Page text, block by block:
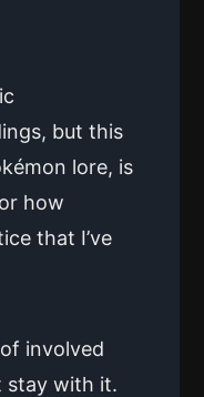
but this
lore, is
how
that I’ve
involved
stay with it.